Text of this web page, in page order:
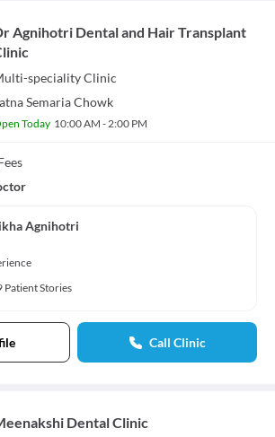
Agnihotri Dental and Hair Transplant
specialityClinic
Semaria Chowk
Today 10:00 AM - 2:00 PM
Agnihotri
Patient Stories
Call Clinic
Dental Clinic